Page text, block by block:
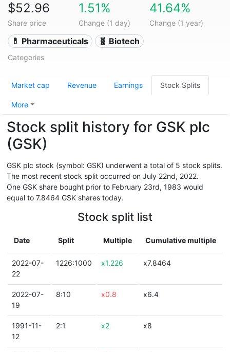
$52.96
Share price
1.51%
Change (1 day)
41.64%
Change (1 year)
💊 Pharmaceuticals 🧬 Biotech
Categories
Market cap Revenue Earnings Stock Splits
More
Stock split history for GSK plc
(GSK)
GSK plc stock (symbol: GSK) underwent a total of 5 stock splits.
The most recent stock split occurred on July 22nd, 2022.
One GSK share bought prior to February 23rd, 1983 would
equal to 7.8464 GSK shares today.
Stock split list
Date Split Multiple Cumulative multiple
2022-07-
22
1226:1000 x1.226 x7.8464
2022-07-
19
8:10 x0.8 x6.4
1991-11-
12
2:1 x2 x8